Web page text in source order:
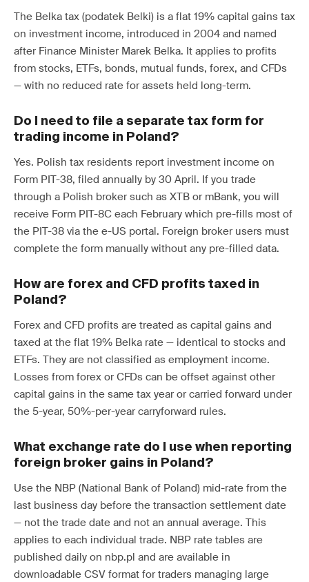
The Belka tax (podatek Belki) is a flat 19% capital gains tax
on investment income, introduced in 2004 and named
after Finance Minister Marek Belka. It applies to profits
from stocks, ETFs, bonds, mutual funds, forex, and CFDs
— with no reduced rate for assets held long-term.
Do I need to file a separate tax form for
trading income in Poland?
Yes. Polish tax residents report investment income on
Form PIT-38, filed annually by 30 April. If you trade
through a Polish broker such as XTB or mBank, you will
receive Form PIT-8C each February which pre-fills most of
the PIT-38 via the e-US portal. Foreign broker users must
complete the form manually without any pre-filled data.
How are forex and CFD profits taxed in
Poland?
Forex and CFD profits are treated as capital gains and
taxed at the flat 19% Belka rate — identical to stocks and
ETFs. They are not classified as employment income.
Losses from forex or CFDs can be offset against other
capital gains in the same tax year or carried forward under
the 5-year, 50%-per-year carryforward rules.
What exchange rate do I use when reporting
foreign broker gains in Poland?
Use the NBP (National Bank of Poland) mid-rate from the
last business day before the transaction settlement date
— not the trade date and not an annual average. This
applies to each individual trade. NBP rate tables are
published daily on nbp.pl and are available in
downloadable CSV format for traders managing large